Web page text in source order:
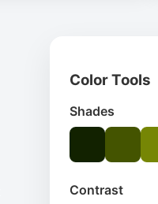
Color Tools
Shades
Contrast